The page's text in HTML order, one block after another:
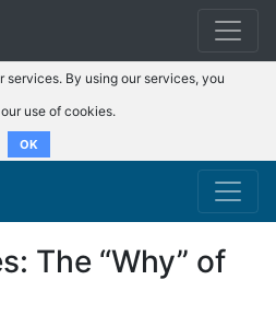
services. By using our services, you
use of cookies.
OK
The “Why” of